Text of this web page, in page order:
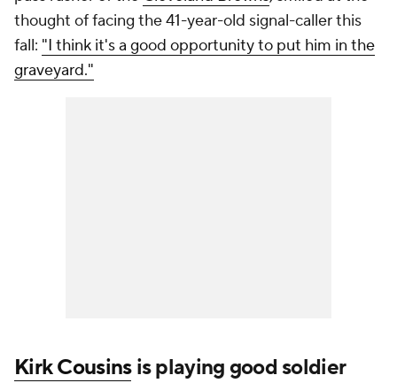
thought of facing the 41-year-old signal-caller this
fall: "I think it's a good opportunity to put him in the
graveyard."
Kirk Cousinsis playing good soldier